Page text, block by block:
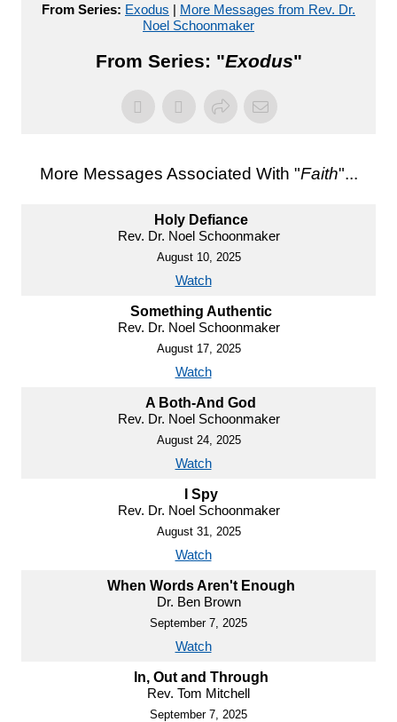
From Series: Exodus | More Messages from Rev. Dr.
Noel Schoonmaker
From Series: "Exodus"
More Messages Associated With "Faith"...
Holy Defiance
Rev. Dr. Noel Schoonmaker
August 10, 2025
Watch
Something Authentic
Rev. Dr. Noel Schoonmaker
August 17, 2025
Watch
A Both-And God
Rev. Dr. Noel Schoonmaker
August 24, 2025
Watch
I Spy
Rev. Dr. Noel Schoonmaker
August 31, 2025
Watch
When Words Aren't Enough
Dr. Ben Brown
September 7, 2025
Watch
In, Out and Through
Rev. Tom Mitchell
September 7, 2025